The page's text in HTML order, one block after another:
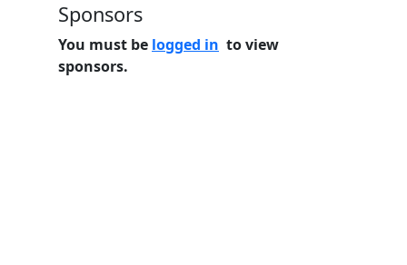
Sponsors
You must be logged in to view
sponsors.